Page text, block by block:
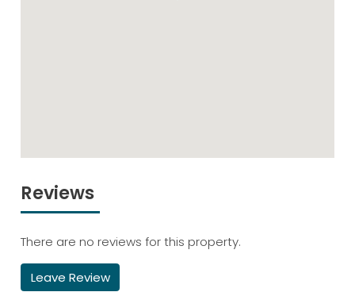
Reviews
There are no reviews for this property.
Leave Review